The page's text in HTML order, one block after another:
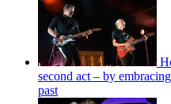
second act – by
past